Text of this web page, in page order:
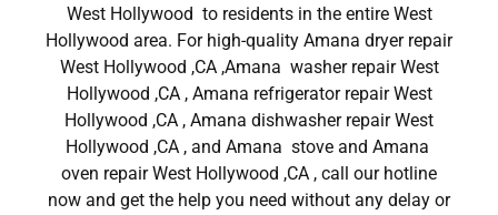
West Hollywood to residents in the entire West
Hollywood area. For high-quality Amana dryer repair
West Hollywood ,CA ,Amana washer repair West
Hollywood ,CA , Amana refrigerator repair West
Hollywood ,CA , Amana dishwasher repair West
Hollywood ,CA , and Amana stove and Amana
oven repair West Hollywood ,CA , call our hotline
now and get the help you need without any delay or